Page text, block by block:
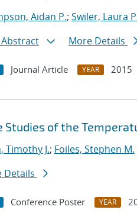
Aidan P.; Swiler, Laura
More Details
Journal Article YEAR 2015
Studies of the
Timothy J.; Foiles, Stephen M.
Details
Conference Poster YEAR